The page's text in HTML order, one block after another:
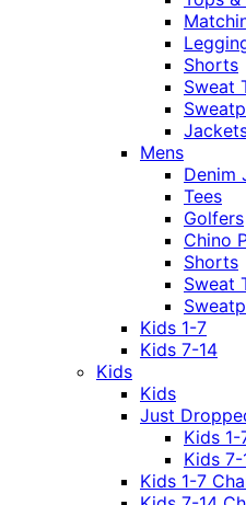
Shorts
Sweat
Mens
Denim
Tees
Golfers
Chino
Shorts
Sweat
Kids 1-7
Kids 7-14
Kids
Kids
Just
Kids 1-
Kids 7-
Kids 1-7